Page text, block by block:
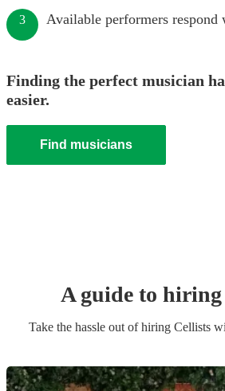
3 Available performers respond
Finding the perfect musician
easier.
Find musicians
A guide to hiring
Take the hassle out of hiring Cellists